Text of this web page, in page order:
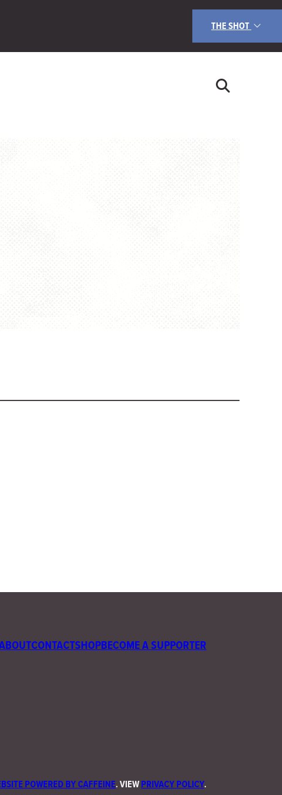
THE SHOT
CONTACTSHOPBECOME A SUPPORTER
POWERED BY CAFFEINE. VIEWPRIVACY POLICY.